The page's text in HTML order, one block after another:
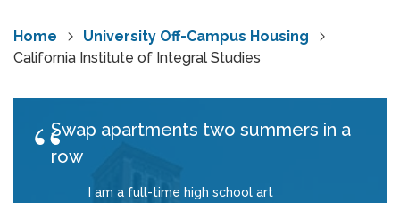
Home
University Off-Campus Housing
California Institute of Integral Studies
Swap apartments two summers in a
row
I am a full-time high school art